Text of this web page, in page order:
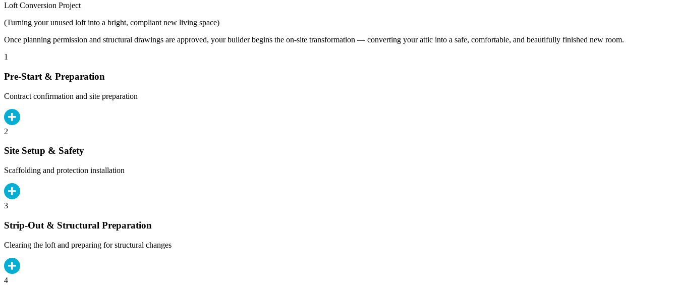
Loft Conversion Project
(Turning your unused loft into a bright, compliant new living space)
Once planning permission and structural drawings are approved, your builder begins the on-site transformation — converting your attic into a safe, comfortable, and beautifully finished new room.
1
Pre-Start & Preparation
Contract confirmation and site preparation
2
Site Setup & Safety
Scaffolding and protection installation
3
Strip-Out & Structural Preparation
Clearing the loft and preparing for structural changes
4